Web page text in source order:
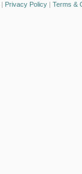
| Privacy Policy | Terms &